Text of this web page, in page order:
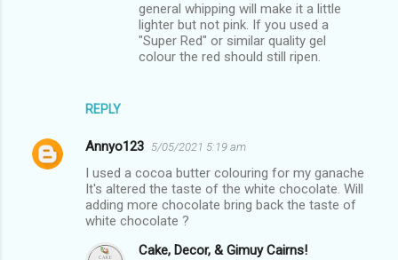
REPLY
general whipping will make it a little
lighter but not pink. If you used a
"Super Red" or similar quality gel
colour the red should still ripen.
Annyo123 5/05/2021 5:19 am
I used a cocoa butter colouring for my ganache
It's altered the taste of the white chocolate. Will
adding more chocolate bring back the taste of
white chocolate ?
Cake, Decor, & Gimuy Cairns!